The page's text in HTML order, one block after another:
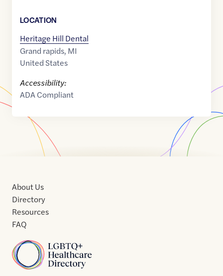
LOCATION
Heritage Hill Dental
Grand rapids, MI
United States
Accessibility:
ADA Compliant
Home
About Us
Directory
Resources
FAQ